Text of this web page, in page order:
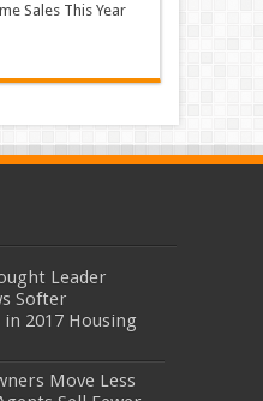
Sales This Year
Leader
Softer
in 2017 Housing
Move Less